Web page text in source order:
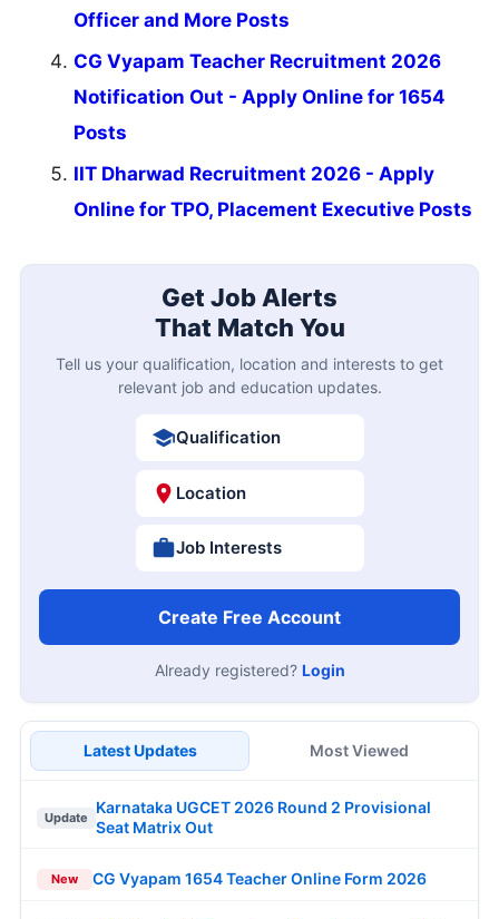
Officer and More Posts
CG Vyapam Teacher Recruitment 2026
Notification Out - Apply Online for 1654
Posts
IIT Dharwad Recruitment 2026 - Apply
Online for TPO, Placement Executive Posts
Get Job Alerts
That Match You
Tell us your qualification, location and interests to get
relevant job and education updates.
Qualification
Location
Job Interests
Create Free Account
Already registered? Login
Latest Updates Most Viewed
Update
Karnataka UGCET 2026 Round 2 Provisional
Seat Matrix Out
New CG Vyapam 1654 Teacher Online Form 2026